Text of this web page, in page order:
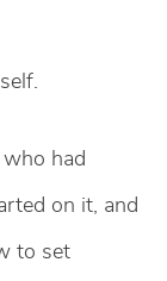
had
on it, and
to set